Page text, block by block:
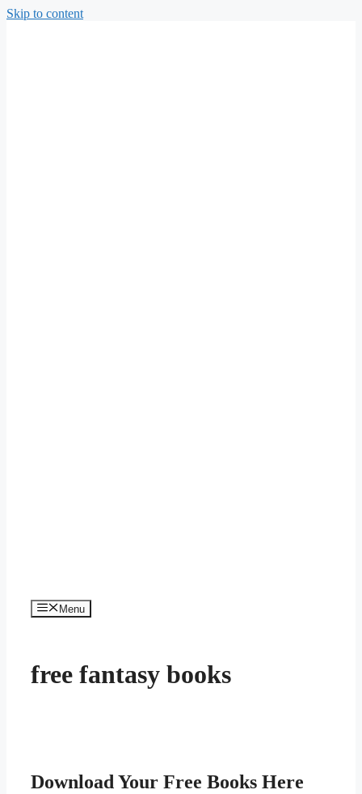
Skip to content
Menu
free fantasy books
Download Your Free Books Here